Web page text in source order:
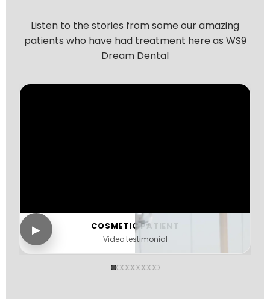
Listen to the stories from some our amazing
patients who have had treatment here as WS9
Dream Dental
▶ COSMETIC PATIENT
Video testimonial